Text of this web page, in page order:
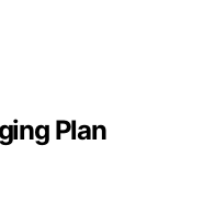
Plan